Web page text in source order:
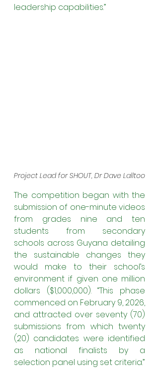
leadership capabilities.”
Project Lead for SHOUT, Dr Dave Lalltoo
The competition began with the
submission of one-minute videos
from grades nine and ten
students from secondary
schools across Guyana detailing
the sustainable changes they
would make to their school’s
environment if given one million
dollars ($1,000,000). “This phase
commenced on February 9, 2026,
and attracted over seventy (70)
submissions from which twenty
(20) candidates were identified
as national finalists by a
selection panel using set criteria.”